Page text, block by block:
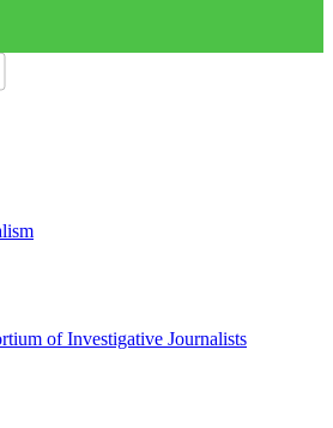
of Investigative Journalists